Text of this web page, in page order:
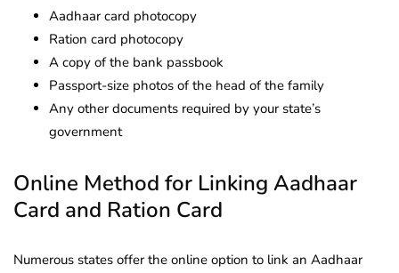
Aadhaar card photocopy
Ration card photocopy
A copy of the bank passbook
Passport-size photos of the head of the family
Any other documents required by your state’s
government
Online Method for Linking Aadhaar
Card and Ration Card
Numerous states offer the online option to link an Aadhaar